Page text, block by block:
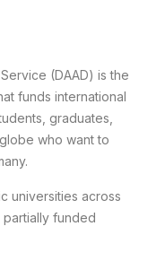
(DAAD) is the
funds international
graduates,
who want to
universities across
funded